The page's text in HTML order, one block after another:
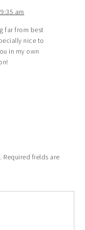
am
far from best
nice to
in my own
Required fields are